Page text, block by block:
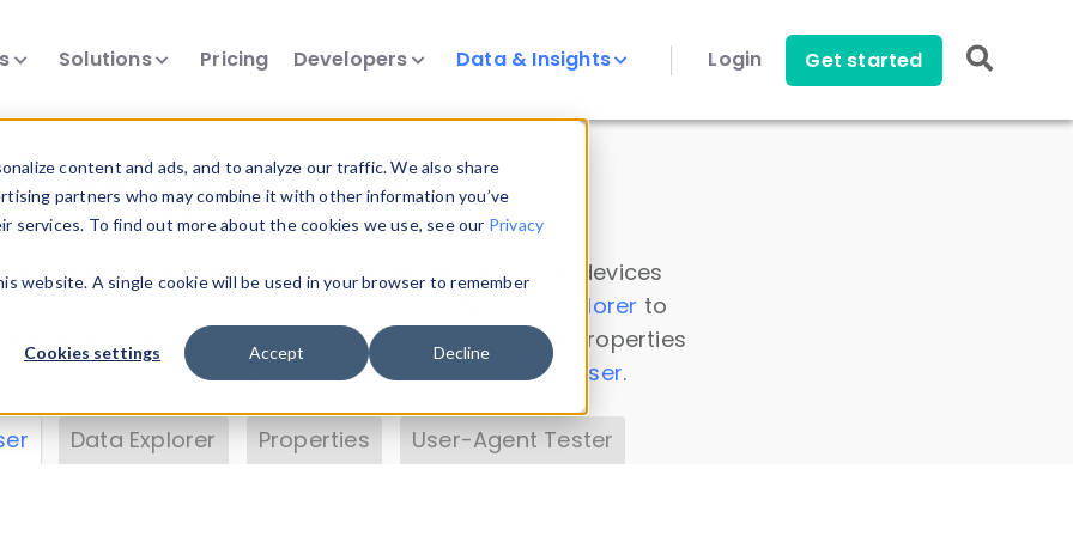
content and ads, and to analyze our traffic. We also share
partners who may combine it with other information you’ve
To find out more about the cookies we use, see our Privacy
website. A single cookie will be used in your browser to remember
Cookies settings Accept Decline
Solutions Pricing Developers Data & Insights Login Get started
Insights
data. Drill into information and properties on all devices
Data Explorer to
DeviceAtlas data. Check our available device properties
. Test a User-Agent with theHTTP Headers Parser.
Data Explorer Properties User-Agent Tester